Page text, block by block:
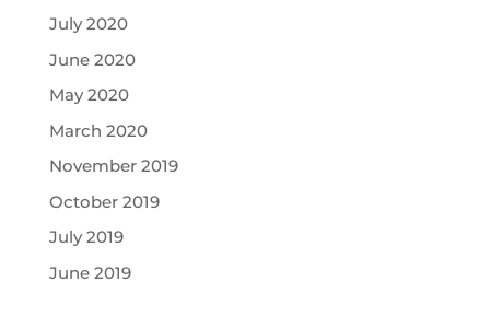
July 2020
June 2020
May 2020
March 2020
November 2019
October 2019
July 2019
June 2019